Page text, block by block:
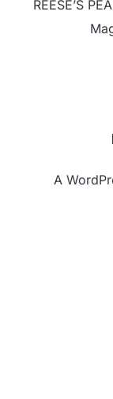
REESE’S
A